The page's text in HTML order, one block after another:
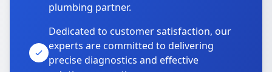
plumbing partner.
Dedicated to customer satisfaction, our
experts are committed to delivering
precise diagnostics and effective